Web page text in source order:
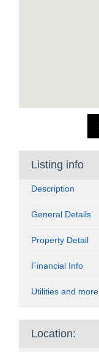
Listing info
Description
General Details
Property Detail
Financial Info
Utilities and more
Location: